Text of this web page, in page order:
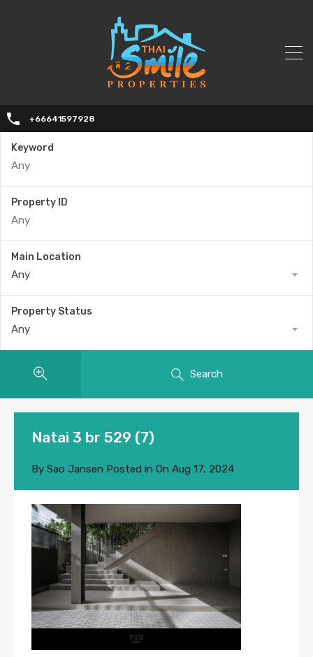
+66641597928
Keyword
Property ID
Main Location
Any
Property Status
Any
Search
Natai 3 br 529 (7)
By Sao Jansen Posted in On Aug 17, 2024